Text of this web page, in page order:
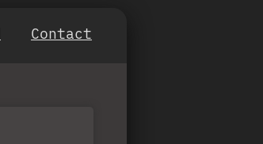
Contact